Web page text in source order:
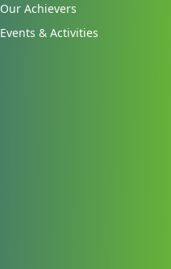
Our Achievers
Events & Activities